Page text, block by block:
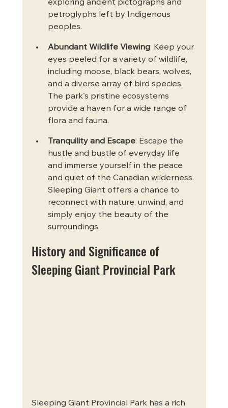
exploring ancient pictographs and
petroglyphs left by Indigenous
peoples.
Abundant Wildlife Viewing: Keep your
eyes peeled for a variety of wildlife,
including moose, black bears, wolves,
and a diverse array of bird species.
The park's pristine ecosystems
provide a haven for a wide range of
flora and fauna.
Tranquility and Escape: Escape the
hustle and bustle of everyday life
and immerse yourself in the peace
and quiet of the Canadian wilderness.
Sleeping Giant offers a chance to
reconnect with nature, unwind, and
simply enjoy the beauty of the
surroundings.
History and Significance of
Sleeping Giant Provincial Park
Sleeping Giant Provincial Park has a rich